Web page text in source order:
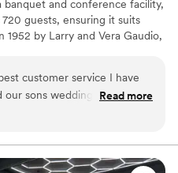
and conference facility,
guests, ensuring it suits
1952 by Larry and Vera Gaudio,
has been passed down through
Party Center continues to
cooking traditions, providing
customer service I have
our sons wedding 3 weeks
amazing and the staff was
”
Read more